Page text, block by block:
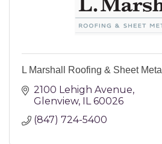
L Marshall Roofing & Sheet Metal
2100 Lehigh Avenue
Glenview IL 60026
(847) 724-5400